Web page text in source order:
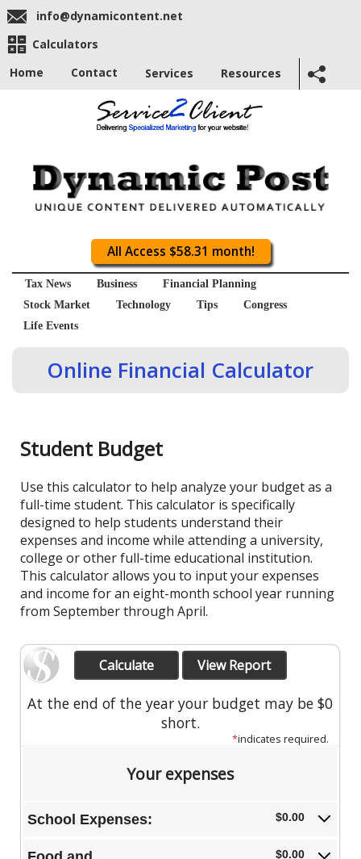
info@dynamicontent.net
Calculators
Home
Contact Services Resources
All Access $58.31 month!
Tax News Business
Financial Planning
Stock Market
Technology Tips
Congress
Life Events
Online Financial Calculator